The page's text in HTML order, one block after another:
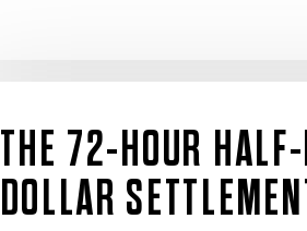
THE 72-HOUR
DOLLAR